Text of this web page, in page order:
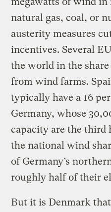
natural gas, coal, or
austerity measures
incentives. Several
the world in the
from wind farms.
typically have a 16
Germany, whose
capacity are the third
the national wind
of Germany’s
roughly half of their
But it is Denmark